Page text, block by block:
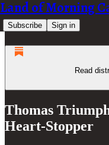
Land of Morning
Subscribe Sign in
Read
Thomas
Heart-Stopper